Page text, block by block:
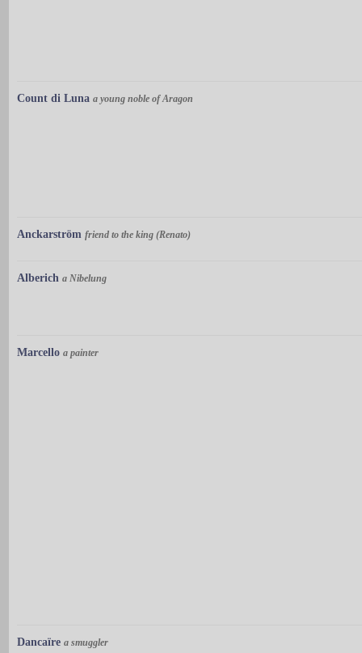
Count di Luna a young noble of Aragon
Anckarström friend to the king (Renato)
Alberich a Nibelung
Marcello a painter
Dancaïre a smuggler